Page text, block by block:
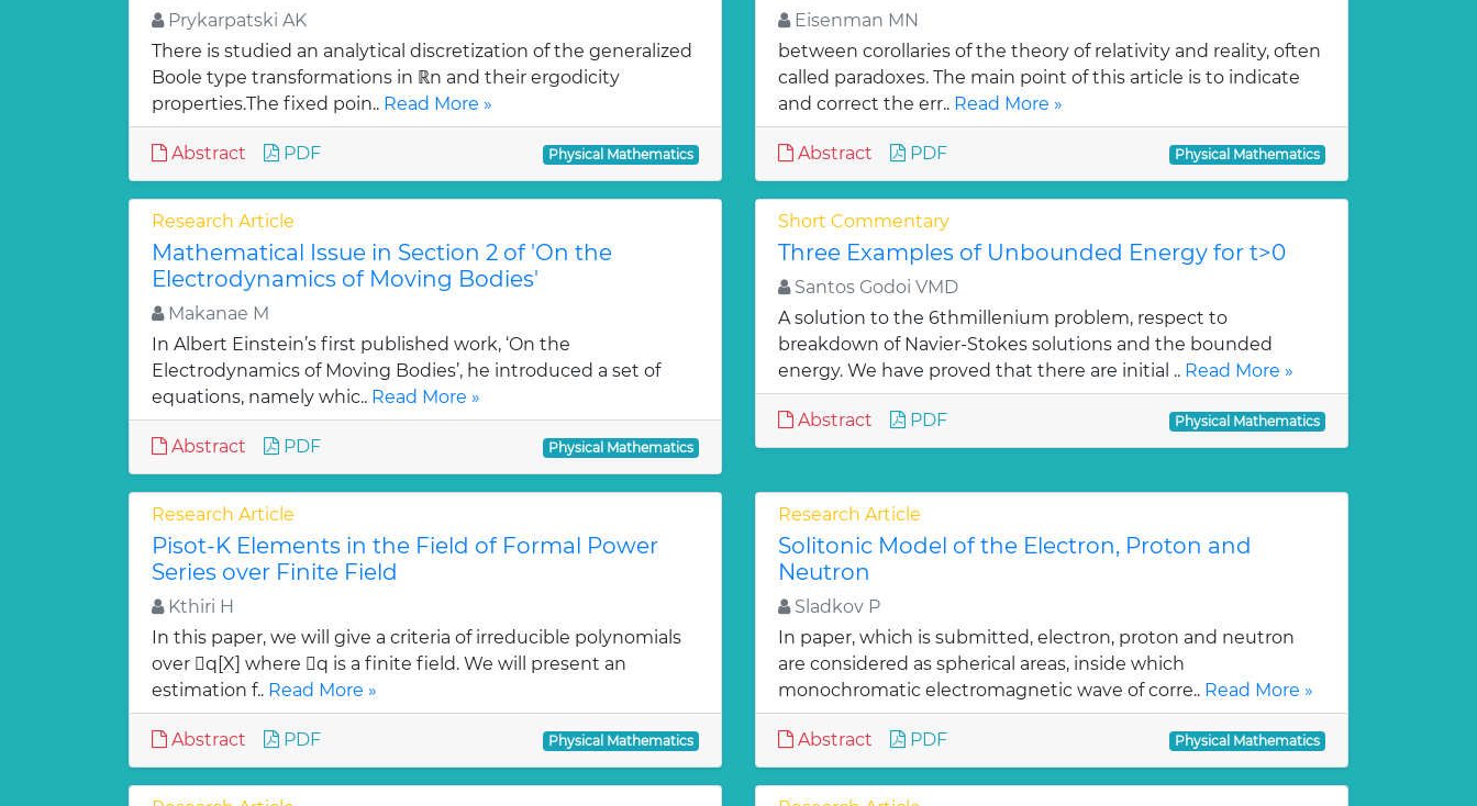
Prykarpatski AK
There is studied an analytical discretization of the generalized
Boole type transformations in ℝn and their ergodicity
properties.The fixed poin.. Read More »
Abstract PDF Physical Mathematics
Eisenman MN
between corollaries of the theory of relativity and reality, often
called paradoxes. The main point of this article is to indicate
and correct the err.. Read More »
Abstract PDF Physical Mathematics
Research Article
Mathematical Issue in Section 2 of 'On the
Electrodynamics of Moving Bodies'
Makanae M
In Albert Einstein’s first published work, ‘On the
Electrodynamics of Moving Bodies’, he introduced a set of
equations, namely whic.. Read More »
Abstract PDF Physical Mathematics
Short Commentary
Three Examples of Unbounded Energy for t>0
Santos Godoi VMD
A solution to the 6thmillenium problem, respect to
breakdown of Navier-Stokes solutions and the bounded
energy. We have proved that there are initial .. Read More »
Abstract PDF Physical Mathematics
Research Article
Pisot-K Elements in the Field of Formal Power
Series over Finite Field
Kthiri H
In this paper, we will give a criteria of irreducible polynomials
over q[X] where q is a finite field. We will present an
estimation f.. Read More »
Abstract PDF Physical Mathematics
Research Article
Solitonic Model of the Electron, Proton and
Neutron
Sladkov P
In paper, which is submitted, electron, proton and neutron
are considered as spherical areas, inside which
monochromatic electromagnetic wave of corre.. Read More »
Abstract PDF Physical Mathematics